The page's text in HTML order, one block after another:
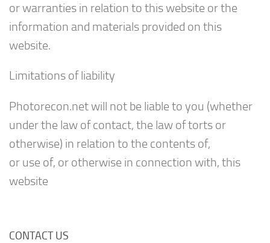
or warranties in relation to this website or the
information and materials provided on this
website.
Limitations of liability
Photorecon.net will not be liable to you (whether
under the law of contact, the law of torts or
otherwise) in relation to the contents of,
or use of, or otherwise in connection with, this
website
CONTACT US